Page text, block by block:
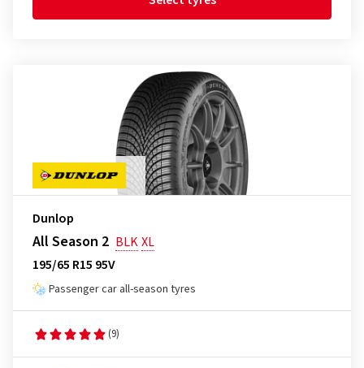
Dunlop
All Season 2 BLKXL
195/65 R15 95V
Passenger car all-season tyres
(9)